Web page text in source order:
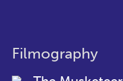
Filmography